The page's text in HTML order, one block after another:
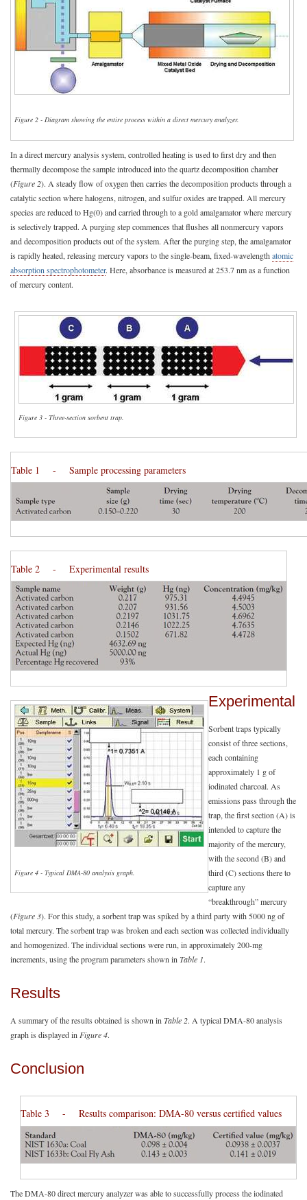
Figure 2 - Diagram showing the entire process within a direct mercury analyzer.
In a direct mercury analysis system, controlled heating is used to first dry and then
thermally decompose the sample introduced into the quartz decomposition chamber
(Figure 2). A steady flow of oxygen then carries the decomposition products through a
catalytic section where halogens, nitrogen, and sulfur oxides are trapped. All mercury
species are reduced to Hg(0) and carried through to a gold amalgamator where mercury
is selectively trapped. A purging step commences that flushes all nonmercury vapors
and decomposition products out of the system. After the purging step, the amalgamator
is rapidly heated, releasing mercury vapors to the single-beam, fixed-wavelength atomic
absorption spectrophotometer. Here, absorbance is measured at 253.7 nm as a function
of mercury content.
Figure 3 - Three-section sorbent trap.
Table 1 - Sample processing parameters
Table 2 - Experimental results
Figure 4 - Typical DMA-80 analysis graph.
Experimental
Sorbent traps typically
consist of three sections,
each containing
approximately 1 g of
iodinated charcoal. As
emissions pass through the
trap, the first section (A) is
intended to capture the
majority of the mercury,
with the second (B) and
third (C) sections there to
capture any
“breakthrough” mercury
(Figure 3). For this study, a sorbent trap was spiked by a third party with 5000 ng of
total mercury. The sorbent trap was broken and each section was collected individually
and homogenized. The individual sections were run, in approximately 200-mg
increments, using the program parameters shown in Table 1.
Results
A summary of the results obtained is shown in Table 2. A typical DMA-80 analysis
graph is displayed in Figure 4.
Conclusion
Table 3 - Results comparison: DMA-80 versus certified values
The DMA-80 direct mercury analyzer was able to successfully process the iodinated